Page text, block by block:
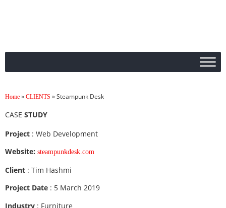
Home » CLIENTS »Steampunk Desk
CASE STUDY
Project : Web Development
Website: steampunkdesk.com
Client : Tim Hashmi
Project Date : 5 March 2019
Industry : Furniture